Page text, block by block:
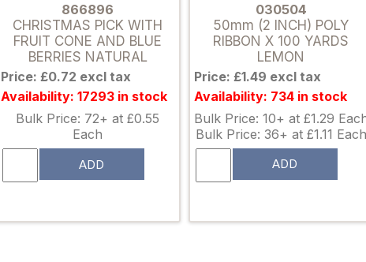
866896
CHRISTMAS PICK WITH
FRUIT CONE AND BLUE
BERRIES NATURAL
Price: £0.72 excl tax
Availability: 17293 in stock
Bulk Price: 72+ at £0.55
Each
ADD
030504
50mm (2 INCH) POLY
RIBBON X 100 YARDS
LEMON
Price: £1.49 excl tax
Availability: 734 in stock
Bulk Price: 10+ at £1.29
Bulk Price: 36+ at £1.11 Each
ADD